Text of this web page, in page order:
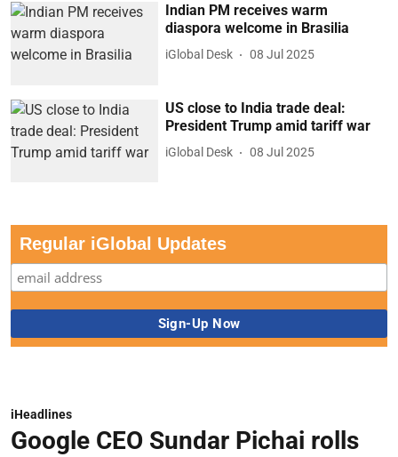
Indian PM receives warm
diaspora welcome in Brasilia
iGlobal Desk 08 Jul 2025
US close to India trade deal:
President Trump amid tariff war
iGlobal Desk 08 Jul 2025
Regular iGlobal Updates
iHeadlines
Google CEO Sundar Pichai rolls